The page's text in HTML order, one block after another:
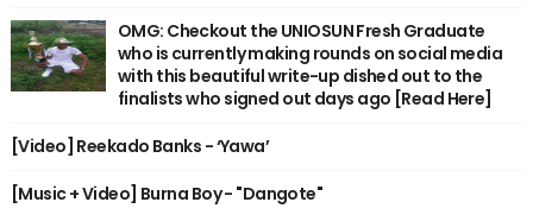
OMG: Checkout the UNIOSUN Fresh Graduate
who is currently making rounds on social media
with this beautiful write-up dished out to the
finalists who signed out days ago [Read Here]
[Video] Reekado Banks - ‘Yawa’
[Music + Video] Burna Boy - "Dangote"